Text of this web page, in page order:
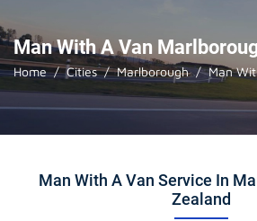
Man With A Van
Home Cities Marlborough Man
Man With A Van Service In
Zealand